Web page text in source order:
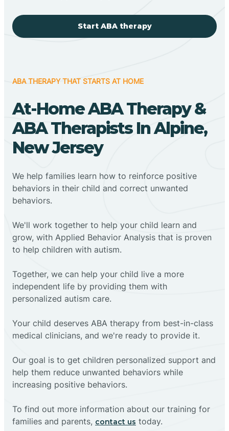
Start ABA therapy
ABA THERAPY THAT STARTS AT HOME
At-Home ABA Therapy &
ABA Therapists In Alpine,
New Jersey
We help families learn how to reinforce positive
behaviors in their child and correct unwanted
behaviors.
We'll work together to help your child learn and
grow, with Applied Behavior Analysis that is proven
to help children with autism.
Together, we can help your child live a more
independent life by providing them with
personalized autism care.
Your child deserves ABA therapy from best-in-class
medical clinicians, and we're ready to provide it.
Our goal is to get children personalized support and
help them reduce unwanted behaviors while
increasing positive behaviors.
To find out more information about our training for
families and parents, contact us today.